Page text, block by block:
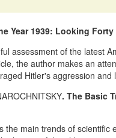
Year 1939: Looking Forty
assessment of the latest
the author makes an
Hitler's aggression and
. The Basic
the main trends of